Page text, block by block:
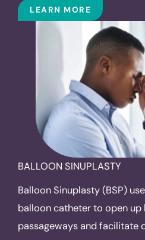
LEARN MORE
BALLOON SINUPLASTY
Balloon Sinuplasty (BSP)
balloon catheter to open up
passageways and facilitate